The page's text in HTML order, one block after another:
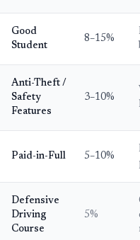
Good
Student
8–15%
Anti-Theft /
Safety
Features
3–10%
Paid-in-Full 5–10%
Defensive
Driving
Course
5%